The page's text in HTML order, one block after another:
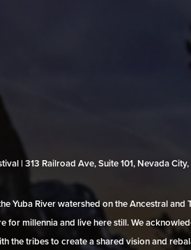
| 313 Railroad Ave, Suite 101, Nevada
Yuba River watershed on the Ancestral
for millennia and live here still. We
the tribes to create a shared vision and